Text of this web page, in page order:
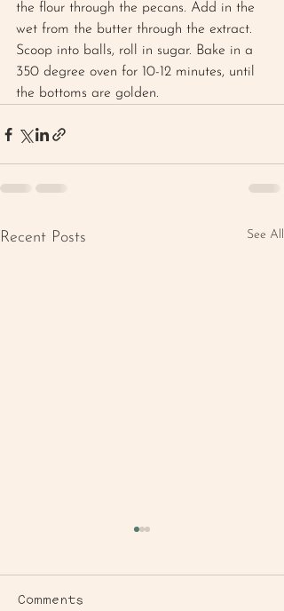
the flour through the pecans. Add in the
wet from the butter through the extract.
Scoop into balls, roll in sugar. Bake in a
350 degree oven for 10-12 minutes, until
the bottoms are golden.
Recent Posts See All
Comments